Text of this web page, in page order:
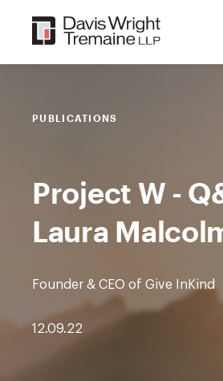
content
PUBLICATIONS
Project W -
Laura
Founder & CEO of Give InKind
12.09.22